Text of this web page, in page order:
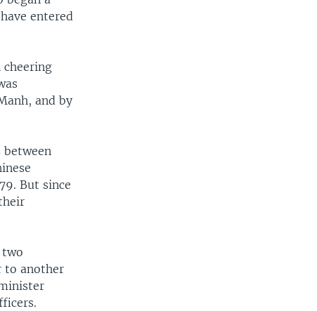
entered
and by
But since
two
to another